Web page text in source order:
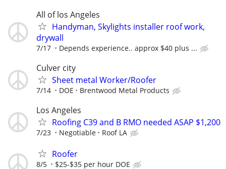
All of los Angeles
Handyman, Skylights installer roof work,
drywall
7/17 Depends experience.. approx $40 plus ...
Culver city
Sheet metal Worker/Roofer
7/14 DOE Brentwood Metal Products
Los Angeles
Roofing C39 and B RMO needed ASAP $1,200
7/23 Negotiable Roof LA
Roofer
8/5 $25-$35 per hour DOE